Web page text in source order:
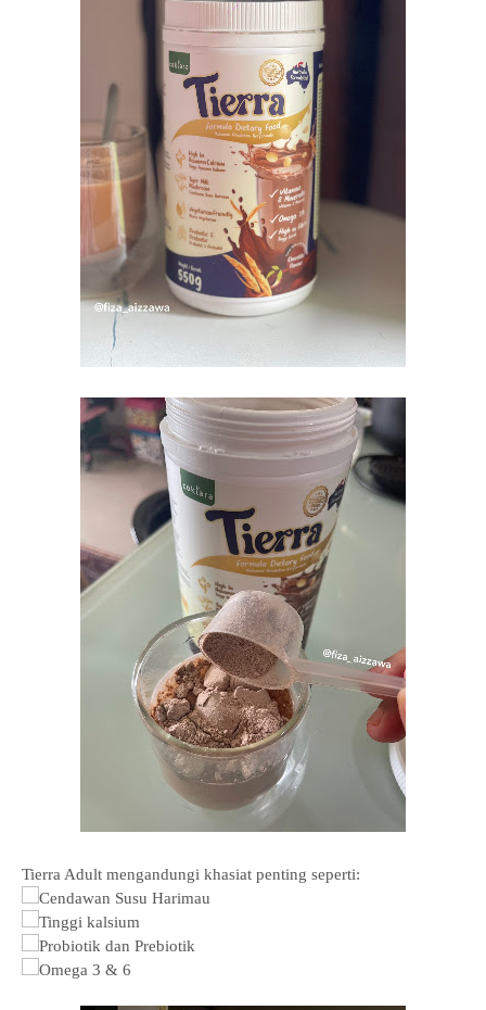
Tierra Adult mengandungi khasiat penting seperti:
Cendawan Susu Harimau
Tinggi kalsium
Probiotik dan Prebiotik
Omega 3 & 6